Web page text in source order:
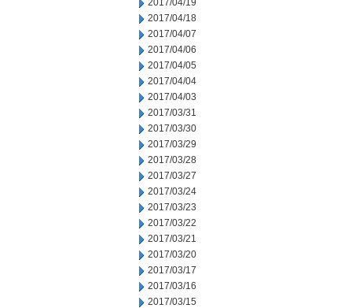
2017/04/19
2017/04/18
2017/04/07
2017/04/06
2017/04/05
2017/04/04
2017/04/03
2017/03/31
2017/03/30
2017/03/29
2017/03/28
2017/03/27
2017/03/24
2017/03/23
2017/03/22
2017/03/21
2017/03/20
2017/03/17
2017/03/16
2017/03/15